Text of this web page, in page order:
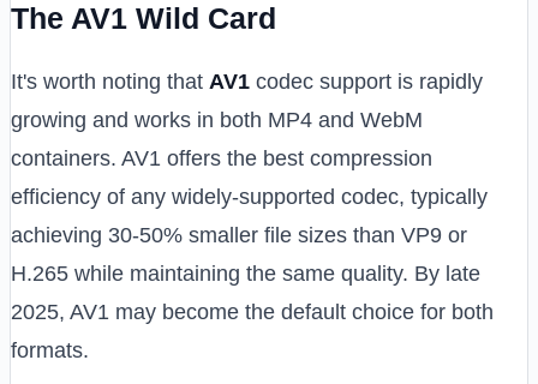
The AV1 Wild Card
It's worth noting that AV1 codec support is rapidly
growing and works in both MP4 and WebM
containers. AV1 offers the best compression
efficiency of any widely-supported codec, typically
achieving 30-50% smaller file sizes than VP9 or
H.265 while maintaining the same quality. By late
2025, AV1 may become the default choice for both
formats.